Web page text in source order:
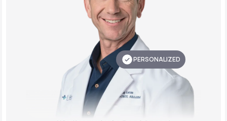
PERSONALIZED